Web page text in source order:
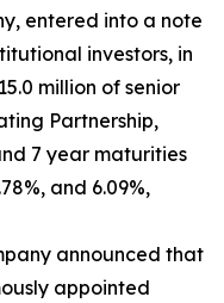
entered into a note
investors, in
million of senior
Partnership,
7 year maturities
and 6.09%,
announced that
appointed